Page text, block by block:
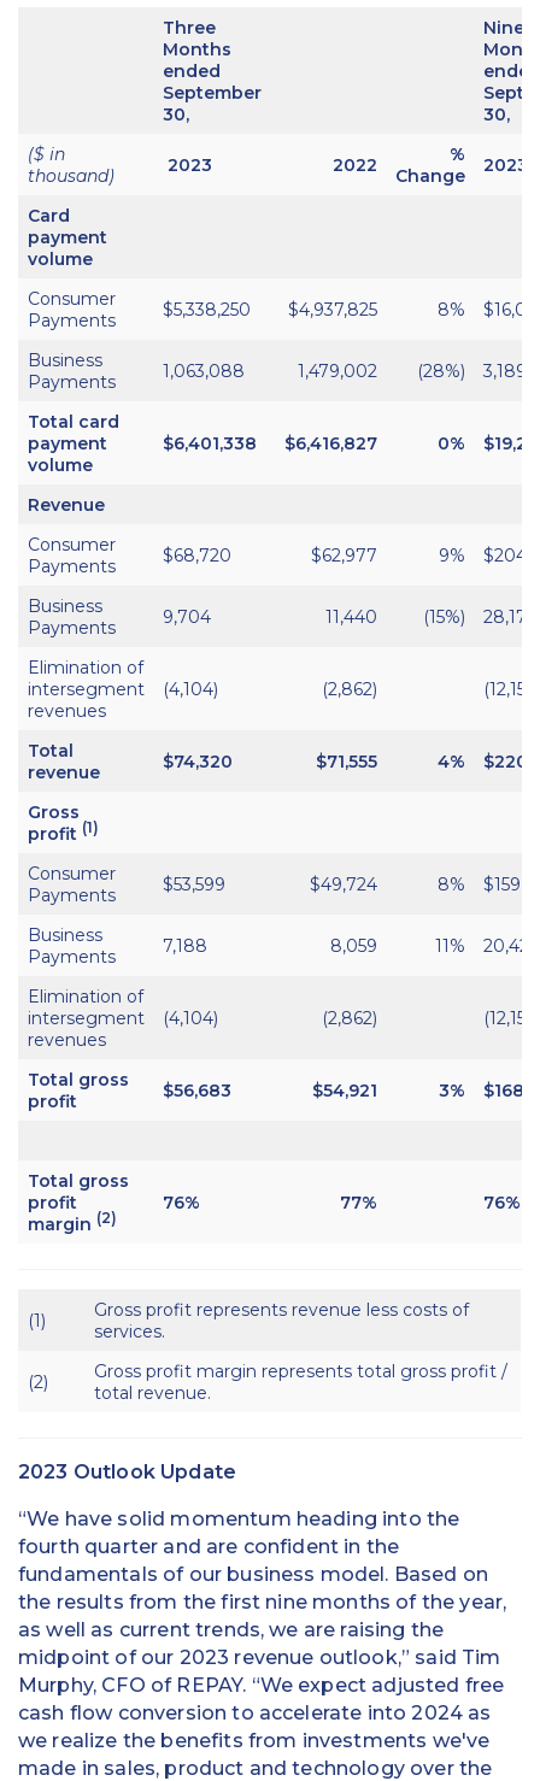
Three
Months
ended
September
30,
Nine
ended
30,
($ in
thousand)
2023 2022
%
Change
2023
Card
payment
volume
Consumer
Payments
$5,338,250 $4,937,825 8%
Business
Payments
1,063,088 1,479,002 (28%)
Total card
payment
volume
$6,401,338 $6,416,827 0%
Revenue
Consumer
Payments
$68,720 $62,977 9%
Business
Payments
9,704 11,440 (15%) 28,170
Elimination of
intersegment
revenues
(4,104) (2,862) (12,152)
Total
revenue
$74,320 $71,555 4%
Gross
profit (1)
Consumer
Payments
$53,599 $49,724 8%
Business
Payments
7,188 8,059 11% 20,421
Elimination of
intersegment
revenues
(4,104) (2,862) (12,152)
Total gross
profit
$56,683 $54,921 3%
Total gross
profit
margin (2)
76% 77% 76%
(1)
Gross profit represents revenue less costs of
services.
(2)
Gross profit margin represents total gross profit /
total revenue.
2023 Outlook Update
“We have solid momentum heading into the
fourth quarter and are confident in the
fundamentals of our business model. Based on
the results from the first nine months of the year,
as well as current trends, we are raising the
midpoint of our 2023 revenue outlook,” said Tim
Murphy, CFO of REPAY. “We expect adjusted free
cash flow conversion to accelerate into 2024 as
we realize the benefits from investments we've
made in sales, product and technology over the